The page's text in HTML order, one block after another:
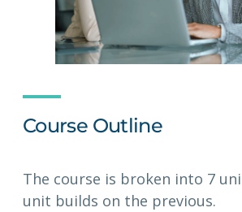
Course Outline
The course is broken into 7
unit builds on the previous.